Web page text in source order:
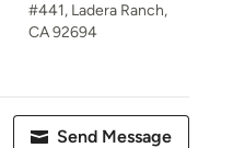
#441, Ladera Ranch,
CA 92694
Send Message